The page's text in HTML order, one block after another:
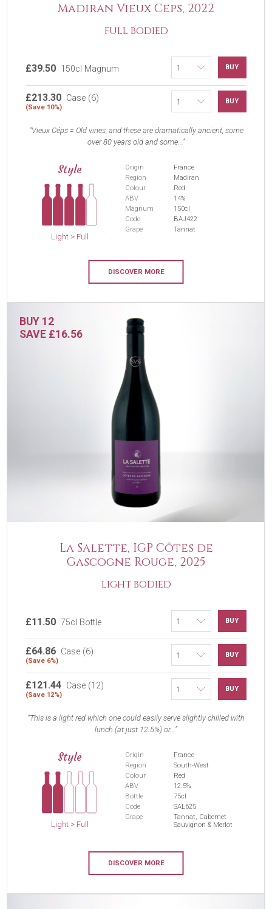
Madiran Vieux Ceps, 2022
FULL BODIED
£39.50 150cl Magnum BUY
£213.30 Case (6)
(Save 10%)
BUY
Vieux Céps = Old vines, and these are dramatically ancient, some
over 80 years old and some...
Style
Light > Full
Origin
France
Region
Madiran
Colour
Red
ABV
14%
Magnum
150cl
Code
BAJ422
Grape
Tannat
DISCOVER MORE
BUY 12
SAVE £16.56
La Salette, IGP Côtes de
Gascogne Rouge, 2025
LIGHT BODIED
£11.50 75cl Bottle BUY
£64.86 Case (6)
(Save 6%)
BUY
£121.44 Case (12)
(Save 12%)
BUY
This is a light red which one could easily serve slightly chilled with
lunch (at just 12.5%) or...
Style
Light > Full
Origin
France
Region
South-West
Colour
Red
ABV
12.5%
Bottle
75cl
Code
SAL625
Grape
Tannat, Cabernet
Sauvignon & Merlot
DISCOVER MORE